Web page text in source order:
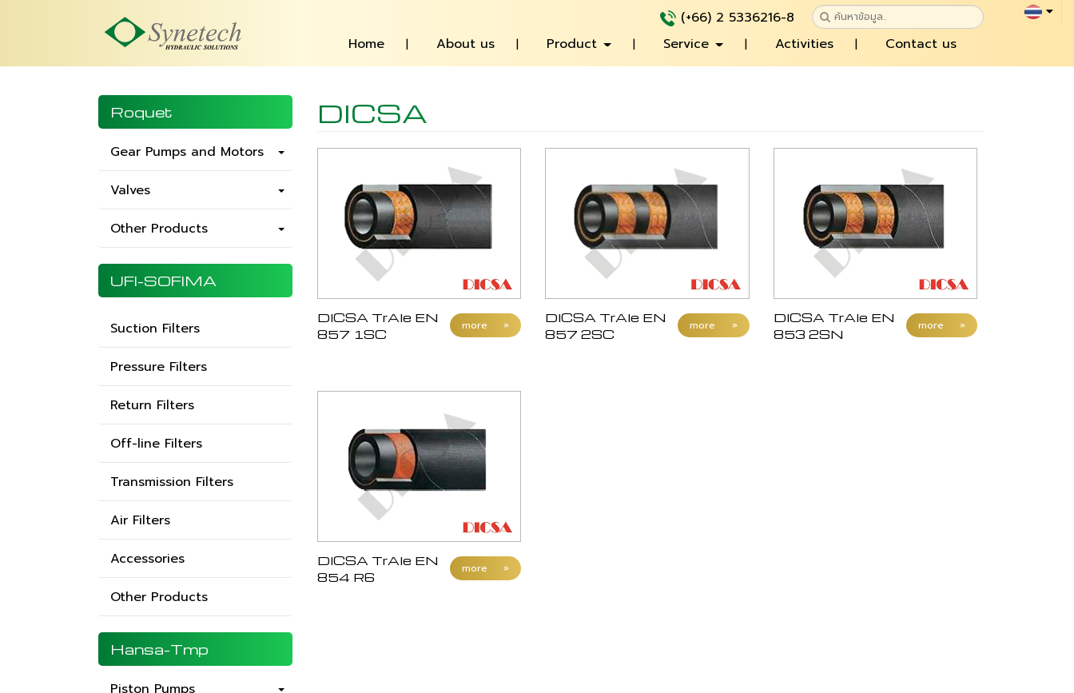
Home About us Product Service Activities Contact us
(+66) 2 5336216-8
Roquet
Gear Pumps and Motors
Valves
Other Products
UFI-SOFIMA
Suction Filters
Pressure Filters
Return Filters
Off-line Filters
Transmission Filters
Air Filters
Accessories
Other Products
Hansa-Tmp
Piston Pumps
DICSA
DICSA TrAle EN
857 1SC
more »
DICSA TrAle EN
857 2SC
more »
DICSA TrAle EN
853 2SN
more »
DICSA TrAle EN
854 R6
more »